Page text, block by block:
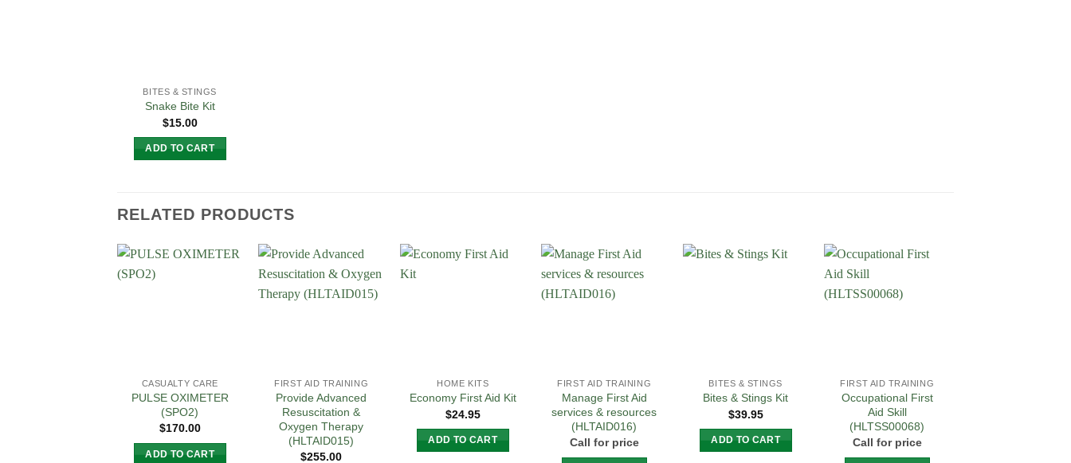
BITES & STINGS
Snake Bite Kit
$15.00
ADD TO CART
RELATED PRODUCTS
CASUALTY CARE
PULSE OXIMETER
(SPO2)
$170.00
ADD TO CART
Add to
Wishlist
FIRST AID TRAINING
Provide Advanced
Resuscitation &
Oxygen Therapy
(HLTAID015)
$255.00
HOME KITS
Economy First Aid Kit
$24.95
ADD TO CART
FIRST AID TRAINING
Manage First Aid
services & resources
(HLTAID016)
Call for price
BITES & STINGS
Bites & Stings Kit
$39.95
ADD TO CART
FIRST AID TRAINING
Occupational First
Aid Skill
(HLTSS00068)
Call for price